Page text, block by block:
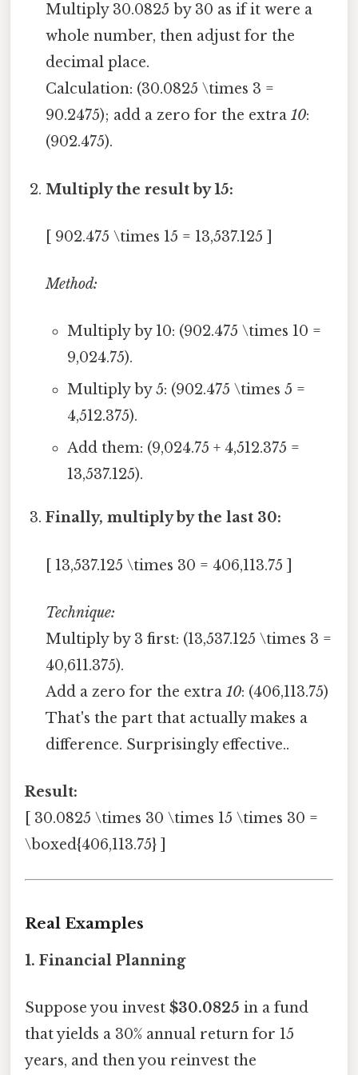
Multiply 30.0825 by 30 as if it were a
whole number, then adjust for the
decimal place.
Calculation: (30.0825 \times 3 =
90.2475); add a zero for the extra10:
(902.475).
Multiply the result by 15:
[ 902.475 \times 15 = 13,537.125 ]
Method:
Multiply by 10: (902.475 \times 10 =
9,024.75).
Multiply by 5: (902.475 \times 5 =
4,512.375).
Add them: (9,024.75 + 4,512.375 =
13,537.125).
Finally, multiply by the last 30:
[ 13,537.125 \times 30 = 406,113.75 ]
Technique:
Multiply by 3 first: (13,537.125 \times 3 =
40,611.375).
Add a zero for the extra10: (406,113.75)
That's the part that actually makes a
difference. Surprisingly effective..
Result:
[ 30.0825 \times 30 \times 15 \times 30 =
\boxed{406,113.75} ]
Real Examples
1. Financial Planning
Suppose you invest $30.0825 in a fund
that yields a 30% annual return for 15
years, and then you reinvest the